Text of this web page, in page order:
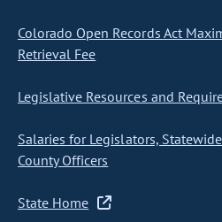
Colorado Open Records Act
Retrieval Fee
Legislative Resources and
Salaries for Legislators,
County Officers
State Home